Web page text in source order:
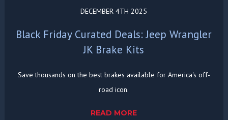
DECEMBER 4TH 2025
Black Friday Curated Deals: Jeep Wrangler
JK Brake Kits
Save thousands on the best brakes available for America's off-
road icon.
READ MORE